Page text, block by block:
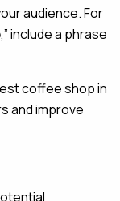
audience. For
,” include a phrase
coffee shop in
and improve